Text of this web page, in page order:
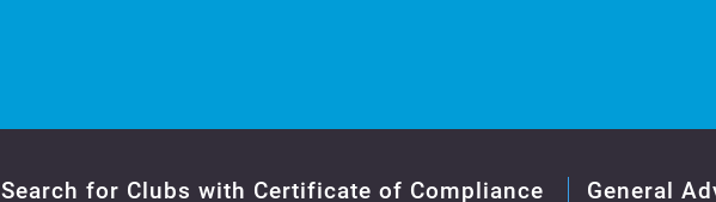
Search for Clubs with Certificate of Compliance General